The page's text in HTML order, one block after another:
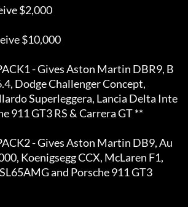
$2,000
$10,000
- Gives Aston Martin DBR9, B
Dodge Challenger Concept,
Superleggera, Lancia Delta Inte
911 GT3 RS & Carrera GT **
- Gives Aston Martin DB9, Au
Koenigsegg CCX, McLaren F1,
and Porsche 911 GT3